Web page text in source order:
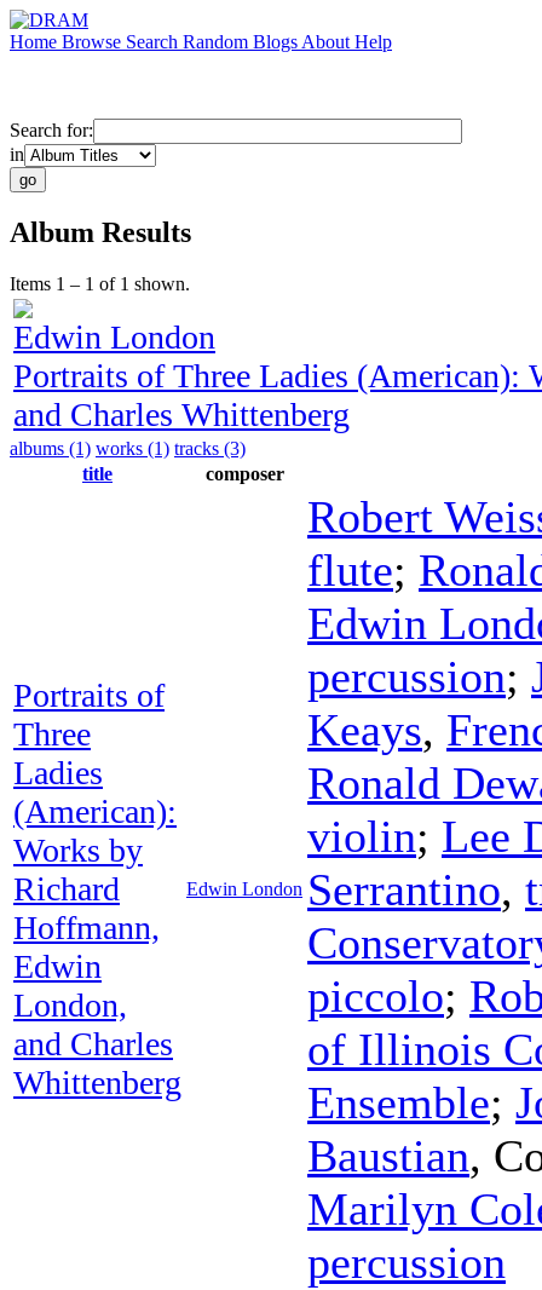
Home Browse Search Random Blogs About Help
Search for:
in
Album Results
Items 1 – 1 of 1 shown.
Edwin London
Portraits of Three Ladies
and Charles Whittenberg
albums (1) works (1) tracks (3)
title
composer
Portraits of
Three
Ladies
(American):
Works by
Richard
Hoffmann,
Edwin
London,
and Charles
Whittenberg
Edwin London
Robert
flute;
Edwin
percussion;
Keays,
Ronald
violin; Lee
Serrantino,
piccolo;
of Illinois
Ensemble;
Baustian,
Marilyn
percussion